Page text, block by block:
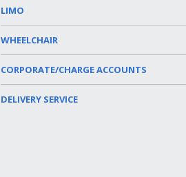
LIMO
WHEELCHAIR
CORPORATE/CHARGE ACCOUNTS
DELIVERY SERVICE